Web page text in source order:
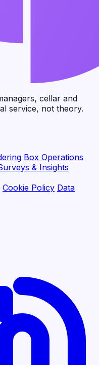
cellar and
service, not theory.
Box Operations
& Insights
Cookie Policy Data